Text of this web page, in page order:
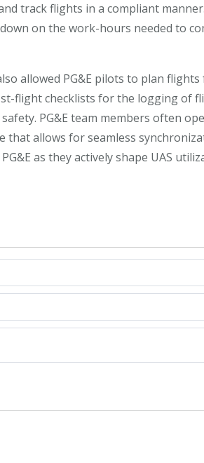
track flights in a compliant
on the work-hours needed to
allowed PG&E pilots to plan
flight checklists for the logging of
PG&E team members often
that allows for seamless
as they actively shape UAS